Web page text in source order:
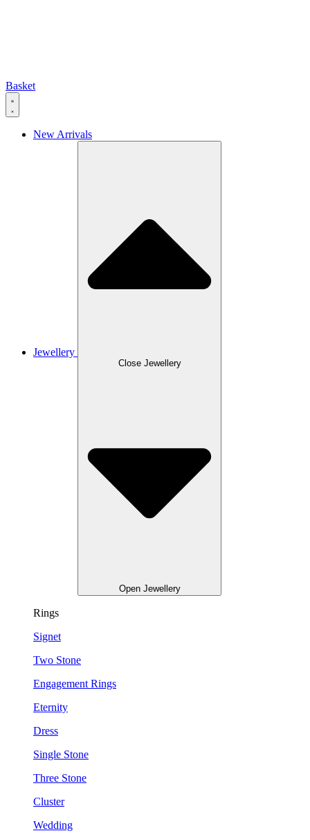
Basket
New Arrivals
Jewellery
Close Jewellery
Open Jewellery
Rings
Signet
Two Stone
Engagement Rings
Eternity
Dress
Single Stone
Three Stone
Cluster
Wedding